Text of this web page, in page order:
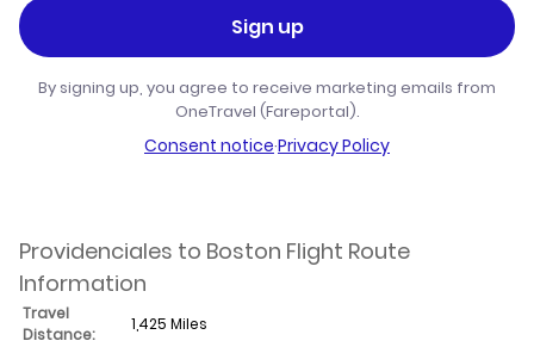
Sign up
By signing up, you agree to receive marketing emails from
OneTravel (Fareportal).
Consent notice·Privacy Policy
Providenciales to Boston Flight Route
Information
Travel
Distance:
1,425 Miles